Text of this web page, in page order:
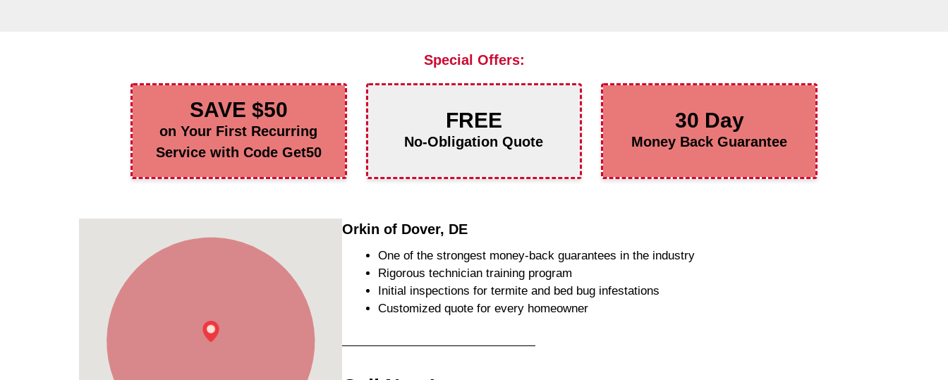
Special Offers:
SAVE $50
on Your First Recurring
Service with Code Get50
FREE
No-Obligation Quote
30 Day
Money Back Guarantee
Orkin of Dover, DE
One of the strongest money-back guarantees in the industry
Rigorous technician training program
Initial inspections for termite and bed bug infestations
Customized quote for every homeowner